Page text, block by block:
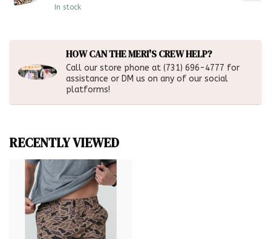
In stock
HOW CAN THE MERI'S CREW HELP?
Call our store phone at (731) 696-4777 for
assistance or DM us on any of our social
platforms!
RECENTLY VIEWED